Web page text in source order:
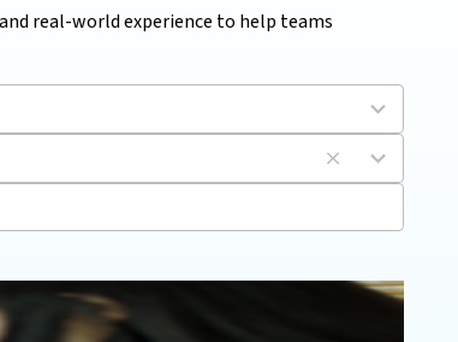
real-world experience to help teams